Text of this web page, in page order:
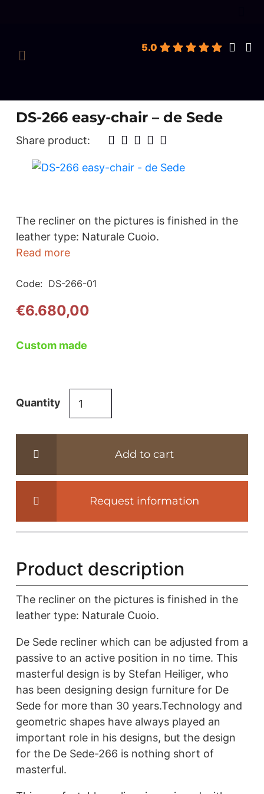
5.0
DS-266 easy-chair – de Sede
Share product:
The recliner on the pictures is finished in the
leather type: Naturale Cuoio.
Read more
Code: DS-266-01
€6.680,00
Custom made
Quantity
de
quantity
Add to cart
Request information
Product description
The recliner on the pictures is finished in the
leather type: Naturale Cuoio.
De Sede recliner which can be adjusted from a
passive to an active position in no time. This
masterful design is by Stefan Heiliger, who
has been designing design furniture for De
Sede for more than 30 years.Technology and
geometric shapes have always played an
important role in his designs, but the design
for the De Sede-266 is nothing short of
masterful.